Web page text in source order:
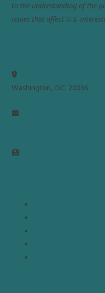
to the understanding of the
issues that affect U.S.
Washington, D.C. 20036